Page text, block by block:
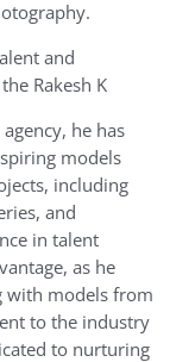
and
Rakesh K
he has
models
including
and
in talent
as he
with models from
to the industry
to nurturing